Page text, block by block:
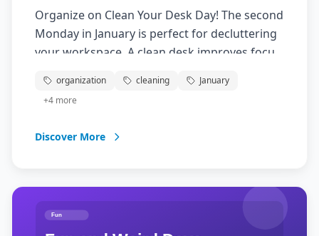
Organize on Clean Your Desk Day! The second
Monday in January is perfect for decluttering
your workspace. A clean desk improves focus,
organization cleaning
January
+4 more
Discover More